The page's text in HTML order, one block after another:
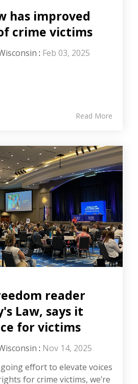
has improved
crime victims
: Feb 03, 2025
Read More
reader
Law, says it
for victims
: Nov 14, 2025
effort to elevate voices
for crime victims, we’re